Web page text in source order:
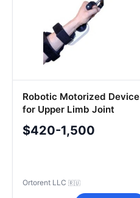
Robotic Motorized Device
for Upper Limb Joint
Therapy "ORTORENT",
Model "ORTORENT-Wrist
$420-1,500
Ortorent LLC 🇷🇺